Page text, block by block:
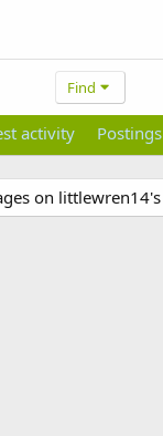
Find
activity Postings
on